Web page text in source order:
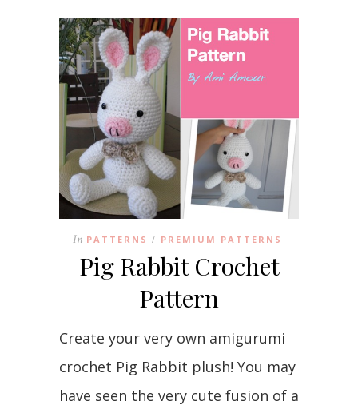
In PATTERNS / PREMIUM PATTERNS
Pig Rabbit Crochet
Pattern
Create your very own amigurumi
crochet Pig Rabbit plush! You may
have seen the very cute fusion of a